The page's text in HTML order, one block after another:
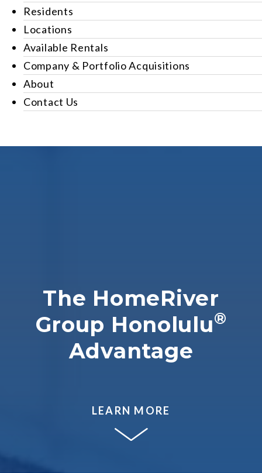
Residents
Locations
Available Rentals
Company & Portfolio Acquisitions
About
Contact Us
The HomeRiver
Group Honolulu®
Advantage
LEARN MORE